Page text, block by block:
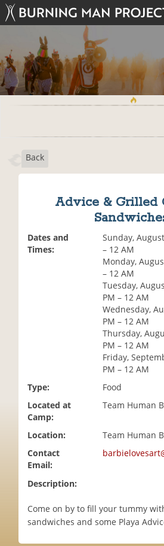
Back
Advice & Grilled
Dates and
Times:
Sunday,
– 12 AM
Monday,
– 12 AM
Tuesday,
PM – 12 AM
Wednesday,
PM – 12 AM
Thursday,
PM – 12 AM
Friday,
PM – 12 AM
Type:
Food
Located at
Camp:
Team Human
Location:
Team Human
Contact
Email:
Description:
Come on by to fill your tummy
sandwiches and some Playa